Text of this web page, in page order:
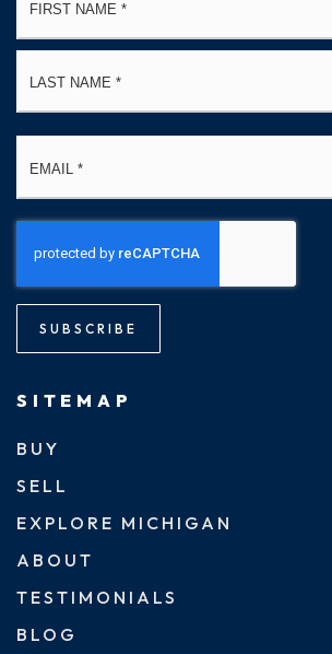
SUBSCRIBE
SITEMAP
BUY
SELL
EXPLORE MICHIGAN
ABOUT
TESTIMONIALS
BLOG